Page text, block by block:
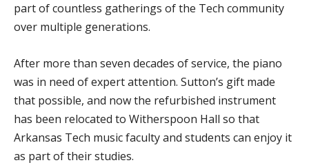
part of countless gatherings of the Tech community
over multiple generations.
After more than seven decades of service, the piano
was in need of expert attention. Sutton’s gift made
that possible, and now the refurbished instrument
has been relocated to Witherspoon Hall so that
Arkansas Tech music faculty and students can enjoy it
as part of their studies.